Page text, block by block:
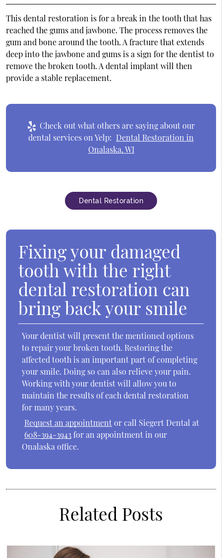
This dental restoration is for a break in the tooth that has
reached the gums and jawbone. The process removes the
gum and bone around the tooth. A fracture that extends
deep into the jawbone and gums is a sign for the dentist to
remove the broken tooth. A dental implant will then
provide a stable replacement.
Check out what others are saying about our
dental services on Yelp: Dental Restoration in
Onalaska, WI
Dental Restoration
Fixing your damaged
tooth with the right
dental restoration can
bring back your smile
Your dentist will present the mentioned options
to repair your broken tooth. Restoring the
affected tooth is an important part of completing
your smile. Doing so can also relieve your pain.
Working with your dentist will allow you to
maintain the results of each dental restoration
for many years.
Request an appointmentor call Siegert Dental at
608-394-3943for an appointment in our
Onalaska office.
Related Posts